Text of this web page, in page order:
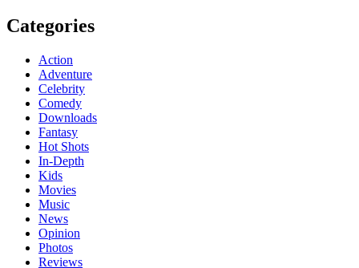
Categories
Action
Adventure
Celebrity
Comedy
Downloads
Fantasy
Hot Shots
In-Depth
Kids
Movies
Music
News
Opinion
Photos
Reviews